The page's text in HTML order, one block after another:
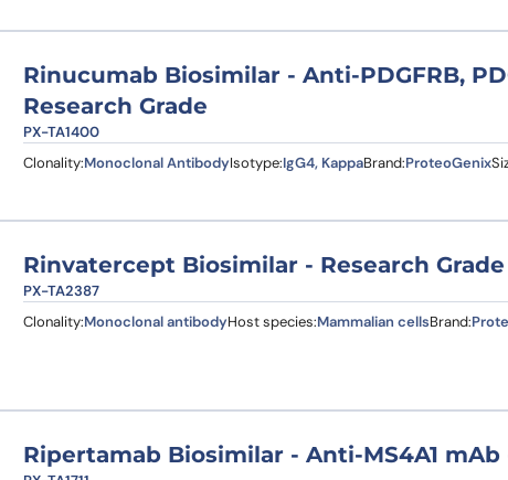
Rinucumab Biosimilar - Anti-PDGFRB,
Research Grade
PX-TA1400
Clonality:Monoclonal AntibodyIsotype:IgG4, KappaBrand:ProteoGenix
Rinvatercept Biosimilar - Research Grade
PX-TA2387
Clonality:Monoclonal antibodyHost species:Mammalian cellsBrand:
Ripertamab Biosimilar - Anti-MS4A1 mAb